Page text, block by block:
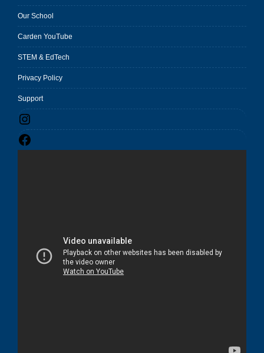
Our School
Carden YouTube
STEM & EdTech
Privacy Policy
Support
Instagram
Facebook